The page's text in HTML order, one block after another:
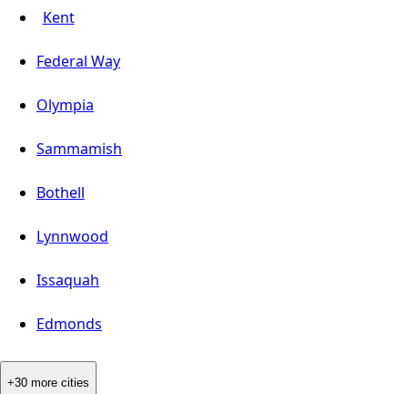
Kent
Federal Way
Olympia
Sammamish
Bothell
Lynnwood
Issaquah
Edmonds
+30 more cities